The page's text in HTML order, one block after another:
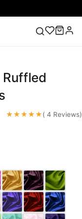
Dress Green
★★★★★( 4 Reviews)